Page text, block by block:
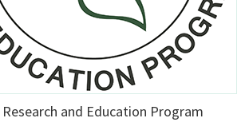
Research and Education Program